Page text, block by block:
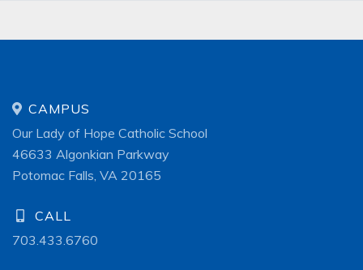
CAMPUS
Our Lady of Hope Catholic School
46633 Algonkian Parkway
Potomac Falls, VA 20165
CALL
703.433.6760